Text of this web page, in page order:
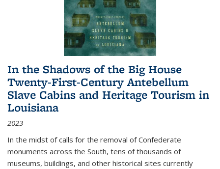
In the Shadows of the Big House
Twenty-First-Century Antebellum
Slave Cabins and Heritage Tourism in
Louisiana
2023
In the midst of calls for the removal of Confederate
monuments across the South, tens of thousands of
museums, buildings, and other historical sites currently